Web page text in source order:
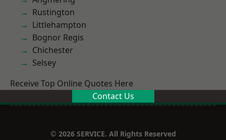
Rustington
Littlehampton
Bognor Regis
Chichester
Selsey
Receive Top Online Quotes Here
Contact Us
© 2026 SERVICE. All Rights Reserved